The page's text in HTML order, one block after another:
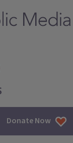
Donate Now